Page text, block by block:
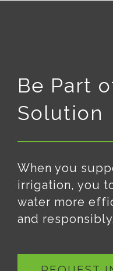
Be Part
Solution
When you
irrigation, you
water more
and responsibly.